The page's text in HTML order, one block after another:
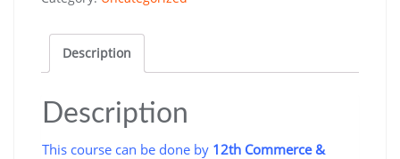
Return
filing
of
GST
quantity
Description
Description
This course can be done by 12th Commerce &